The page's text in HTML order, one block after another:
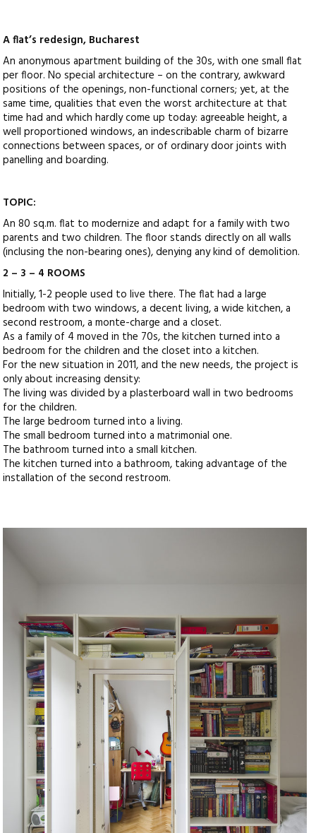
A flat’s redesign, Bucharest
An anonymous apartment building of the 30s, with one small flat
per floor. No special architecture – on the contrary, awkward
positions of the openings, non-functional corners; yet, at the
same time, qualities that even the worst architecture at that
time had and which hardly come up today: agreeable height, a
well proportioned windows, an indescribable charm of bizarre
connections between spaces, or of ordinary door joints with
panelling and boarding.
TOPIC:
An 80 sq.m. flat to modernize and adapt for a family with two
parents and two children. The floor stands directly on all walls
(inclusing the non-bearing ones), denying any kind of demolition.
2 – 3 – 4 ROOMS
Initially, 1-2 people used to live there. The flat had a large
bedroom with two windows, a decent living, a wide kitchen, a
second restroom, a monte-charge and a closet.
As a family of 4 moved in the 70s, the kitchen turned into a
bedroom for the children and the closet into a kitchen.
For the new situation in 2011, and the new needs, the project is
only about increasing density:
The living was divided by a plasterboard wall in two bedrooms
for the children.
The large bedroom turned into a living.
The small bedroom turned into a matrimonial one.
The bathroom turned into a small kitchen.
The kitchen turned into a bathroom, taking advantage of the
installation of the second restroom.